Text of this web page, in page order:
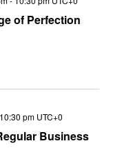
g
g
i
of Perfection
Business
10:30 pm UTC+0